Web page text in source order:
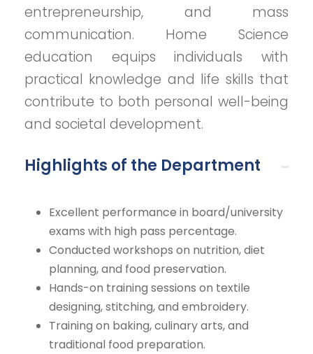
entrepreneurship, and mass
communication. Home Science
education equips individuals with
practical knowledge and life skills that
contribute to both personal well-being
and societal development.
Highlights of the Department
Excellent performance in board/university
exams with high pass percentage.
Conducted workshops on nutrition, diet
planning, and food preservation.
Hands-on training sessions on textile
designing, stitching, and embroidery.
Training on baking, culinary arts, and
traditional food preparation.